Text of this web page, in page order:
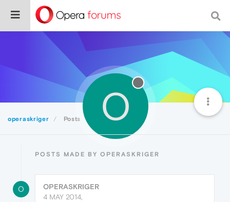
operaskriger Posts O
POSTS MADE BY OPERASKRIGER
O
OPERASKRIGER
4 MAY 2014,